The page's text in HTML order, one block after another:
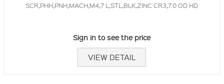
SCR,PHH,PNH,MACH,M4,7 L,STL,BLK,ZINC CR3,7.0 OD HD
Sign in to see the price
VIEW DETAIL